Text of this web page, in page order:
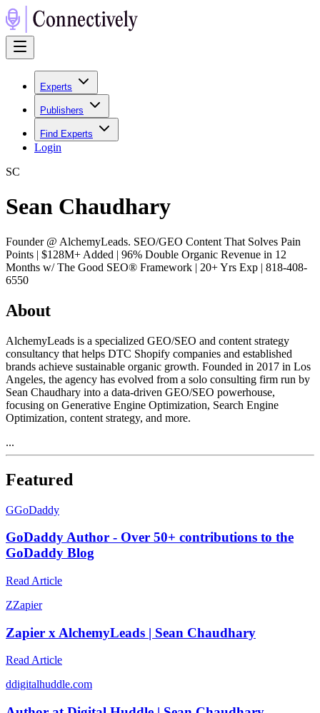
Experts
Publishers
Find Experts
Login
SC
Sean Chaudhary
Founder @ AlchemyLeads. SEO/GEO Content That Solves Pain
Points | $128M+ Added | 96% Double Organic Revenue in 12
Months w/ The Good SEO® Framework | 20+ Yrs Exp | 818-408-
6550
About
AlchemyLeads is a specialized GEO/SEO and content strategy
consultancy that helps DTC Shopify companies and established
brands achieve sustainable organic growth. Founded in 2017 in Los
Angeles, the agency has evolved from a solo consulting firm run by
Sean Chaudhary into a data-driven GEO/SEO powerhouse,
focusing on Generative Engine Optimization, Search Engine
Optimization, content strategy, and more.
...
Featured
GGoDaddy
GoDaddy Author - Over 50+ contributions to the
GoDaddy Blog
Read Article
ZZapier
Zapier x AlchemyLeads | Sean Chaudhary
Read Article
ddigitalhuddle.com